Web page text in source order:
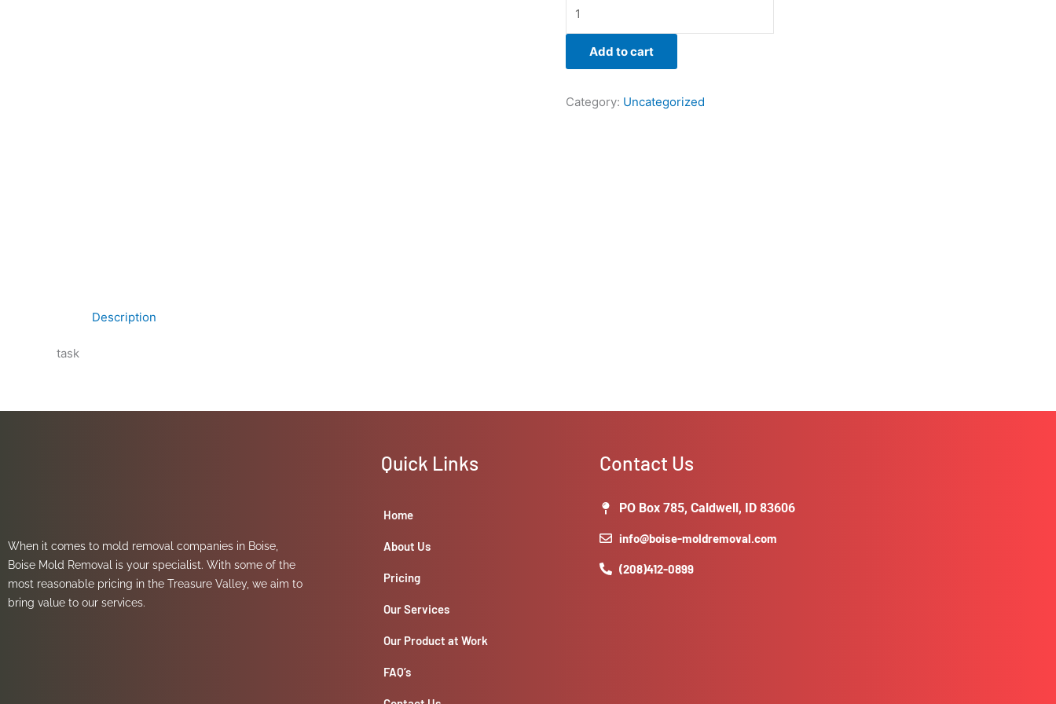
Add to cart
Category: Uncategorized
Description
task
When it comes to mold removal companies in Boise,
Boise Mold Removal is your specialist. With some of the
most reasonable pricing in the Treasure Valley, we aim to
bring value to our services.
Quick Links
Home
About Us
Pricing
Our Services
Our Product at Work
FAQ’s
Contact Us
PO Box 785, Caldwell, ID 83606
info@boise-moldremoval.com
(208)412-0899